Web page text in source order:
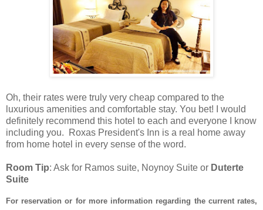
Oh, their rates were truly very cheap compared to the
luxurious amenities and comfortable stay. You bet! I would
definitely recommend this hotel to each and everyone I know
including you. Roxas President's Inn is a real home away
from home hotel in every sense of the word.
Room Tip: Ask for Ramos suite, Noynoy Suite or Duterte
Suite
For reservation or for more information regarding the current rates,